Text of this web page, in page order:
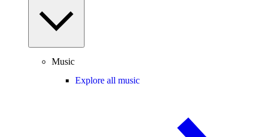
Music
Explore all music